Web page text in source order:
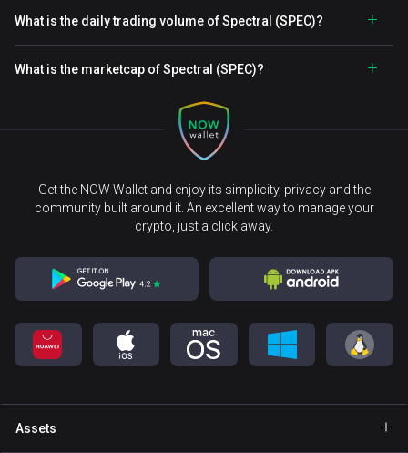
What is the daily trading volume of Spectral (SPEC)?
What is the marketcap of Spectral (SPEC)?
Get the NOW Wallet and enjoy its simplicity, privacy and the
community built around it. An excellent way to manage your
crypto, just a click away.
Assets